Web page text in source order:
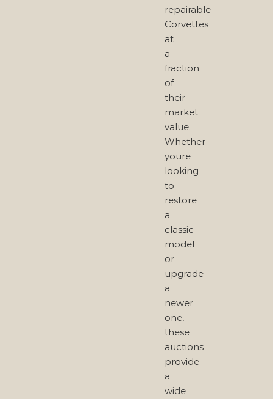
repairable
Corvettes
at
a
fraction
of
their
market
value.
Whether
youre
looking
to
restore
a
classic
model
or
upgrade
a
newer
one,
these
auctions
provide
a
wide